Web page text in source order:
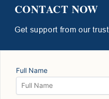
CONTACT NOW
Get support from our
Full Name